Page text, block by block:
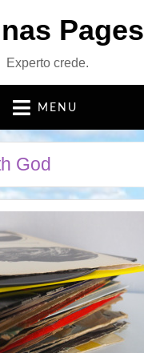
Pages
Experto crede.
MENU
God